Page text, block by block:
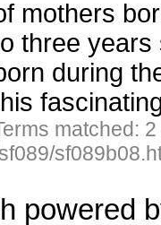
mothers
three years
during
matched:
powered